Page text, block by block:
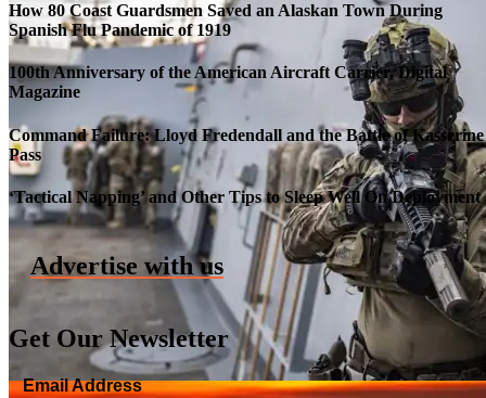
Roll-out of SSN 791 Delaware
How 80 Coast Guardsmen Saved an Alaskan Town During
Spanish Flu Pandemic of 1919
100th Anniversary of the American Aircraft Carrier, Digital
Magazine
Command Failure: Lloyd Fredendall and the Battle of Kasserine
Pass
‘Tactical Napping’ and Other Tips to Sleep Well On Deployment
Advertise with us
Get Our Newsletter
Email Address